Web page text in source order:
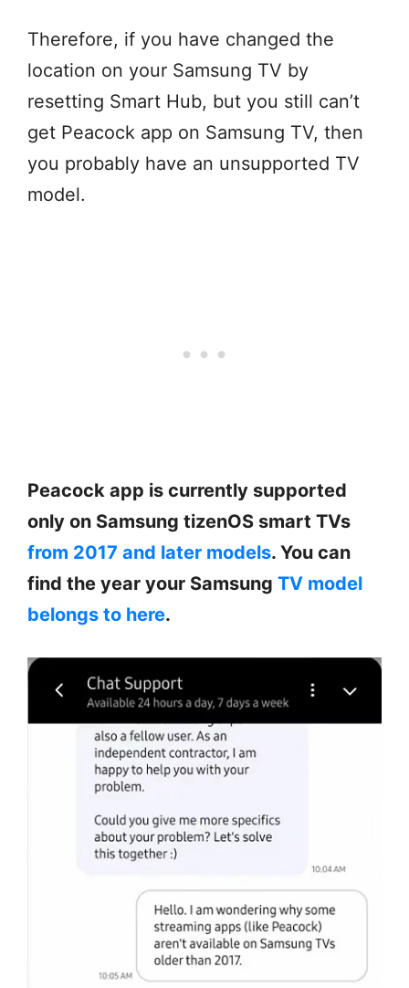
Therefore, if you have changed the
location on your Samsung TV by
resetting Smart Hub, but you still can’t
get Peacock app on Samsung TV, then
you probably have an unsupported TV
model.
Peacock app is currently supported
only on Samsung tizenOS smart TVs
from 2017 and later models. You can
find the year your Samsung TV model
belongs to here.